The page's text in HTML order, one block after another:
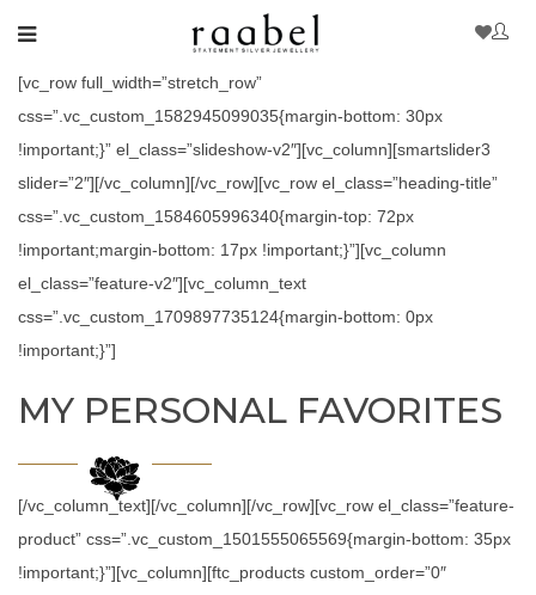
[vc_row full_width=”stretch_row”
css=”.vc_custom_1582945099035{margin-bottom: 30px
!important;}” el_class=”slideshow-v2″][vc_column][smartslider3
slider=”2″][/vc_column][/vc_row][vc_row el_class=”heading-title”
css=”.vc_custom_1584605996340{margin-top: 72px
!important;margin-bottom: 17px !important;}”][vc_column
el_class=”feature-v2″][vc_column_text
css=”.vc_custom_1709897735124{margin-bottom: 0px
!important;}”]
MY PERSONAL FAVORITES
[/vc_column_text][/vc_column][/vc_row][vc_row el_class=”feature-
product” css=”.vc_custom_1501555065569{margin-bottom: 35px
!important;}”][vc_column][ftc_products custom_order=”0″